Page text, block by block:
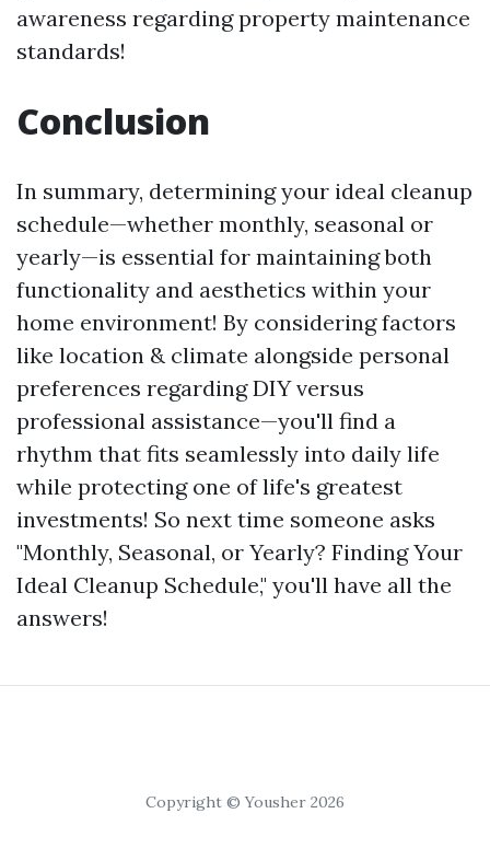
awareness regarding property maintenance
standards!
Conclusion
In summary, determining your ideal cleanup
schedule—whether monthly, seasonal or
yearly—is essential for maintaining both
functionality and aesthetics within your
home environment! By considering factors
like location & climate alongside personal
preferences regarding DIY versus
professional assistance—you'll find a
rhythm that fits seamlessly into daily life
while protecting one of life's greatest
investments! So next time someone asks
"Monthly, Seasonal, or Yearly? Finding Your
Ideal Cleanup Schedule," you'll have all the
answers!
Copyright © Yousher 2026